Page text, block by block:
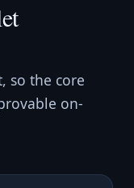
so the core
on-